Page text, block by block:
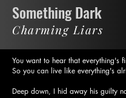
Something Dark
Charming Liars
You want to hear that everything's
So you can live like everything's
Deep down, I hid away his guilty